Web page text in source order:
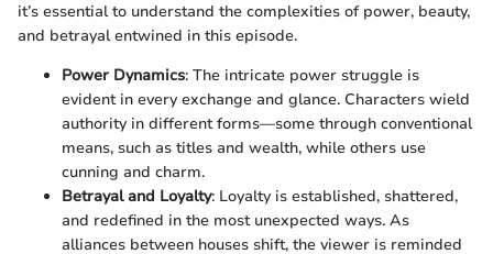
it’s essential to understand the complexities of power, beauty,
and betrayal entwined in this episode.
Power Dynamics: The intricate power struggle is
evident in every exchange and glance. Characters wield
authority in different forms—some through conventional
means, such as titles and wealth, while others use
cunning and charm.
Betrayal and Loyalty: Loyalty is established, shattered,
and redefined in the most unexpected ways. As
alliances between houses shift, the viewer is reminded